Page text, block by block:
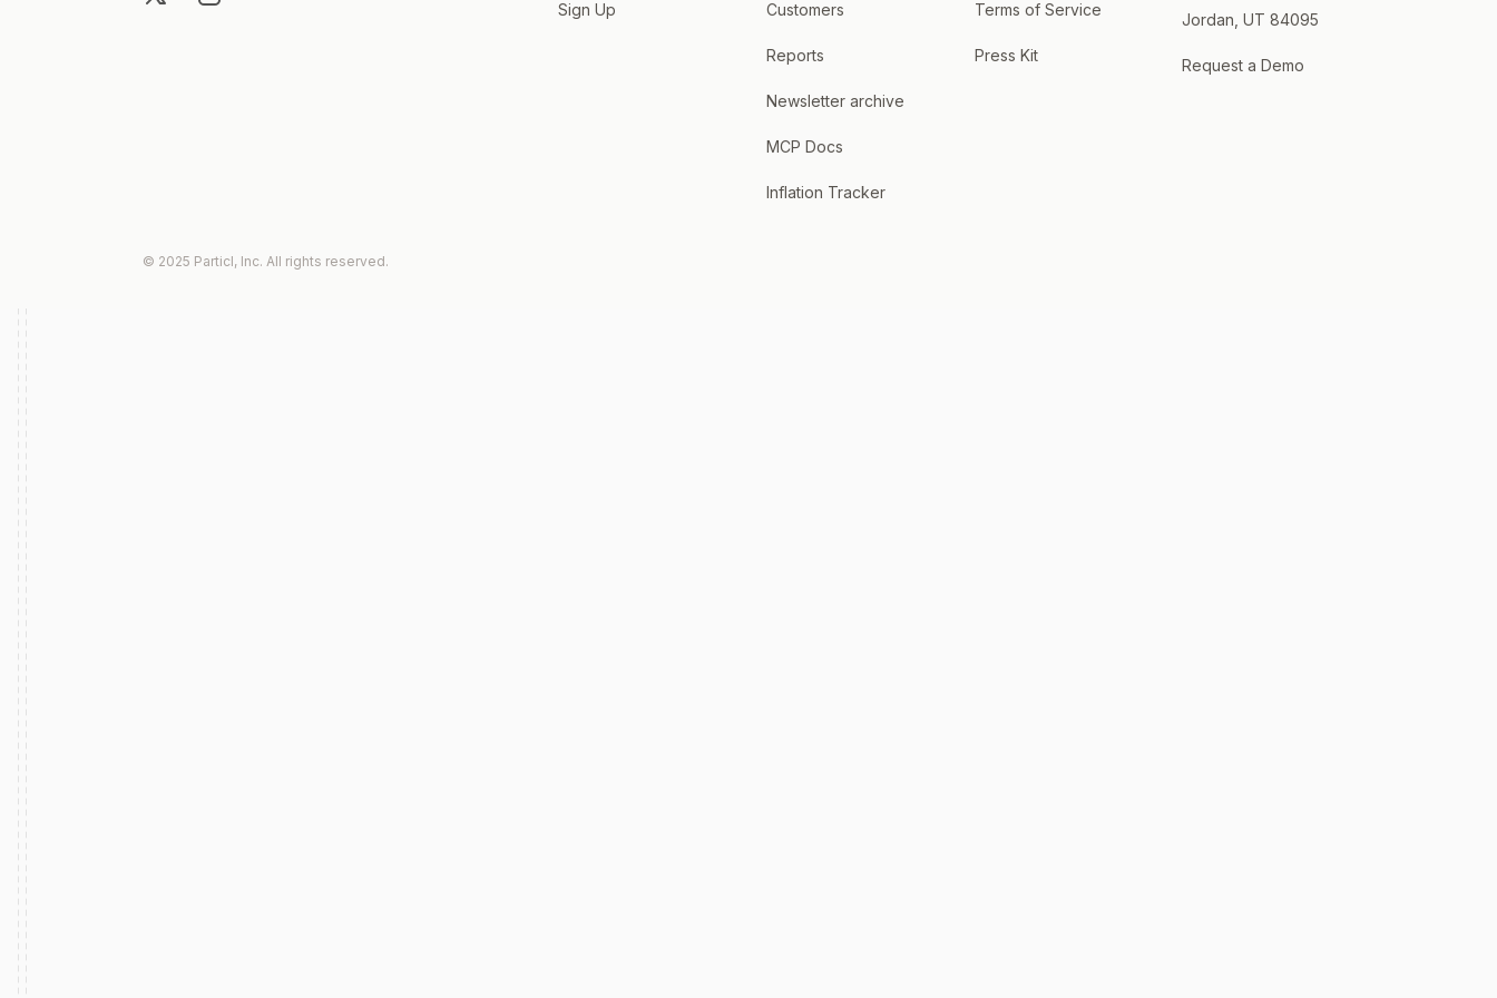
Sign Up Customers
Reports
Newsletter archive
MCP Docs
Inflation Tracker
Terms of Service
Press Kit
Jordan, UT 84095
Request a Demo
© 2025 Particl, Inc. All rights reserved.